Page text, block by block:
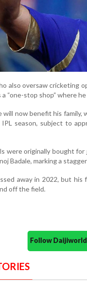
also oversaw cricketing
a “one-stop shop” where
will now benefit his
season, subject to
were originally bought for
Badale, marking a
away in 2022, but
off the field.
Follow